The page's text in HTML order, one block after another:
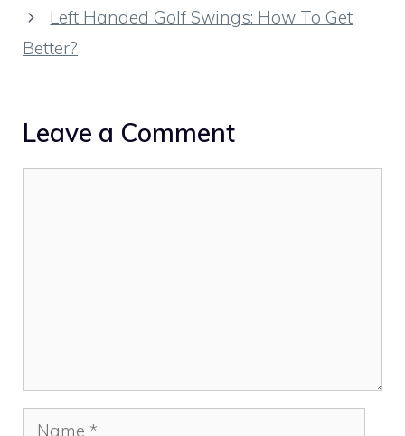
Left Handed Golf Swings: How To Get
Better?
Leave a Comment
Name